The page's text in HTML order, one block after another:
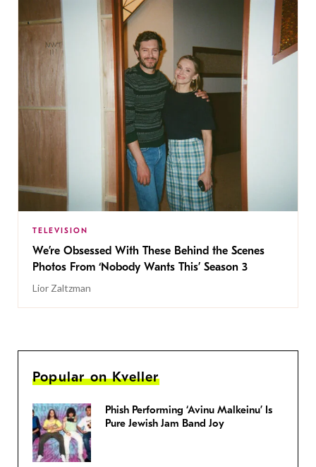
TELEVISION
We’re Obsessed With These Behind the Scenes
Photos From ‘Nobody Wants This’ Season 3
Lior Zaltzman
Popular on Kveller
Phish Performing ‘Avinu Malkeinu’ Is
Pure Jewish Jam Band Joy